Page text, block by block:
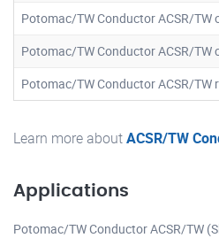
Potomac/TW Conductor ACSR/TW
Potomac/TW Conductor ACSR/
Potomac/TW Conductor ACSR/TW
Learn more aboutACSR/TW
Applications
Potomac/TW Conductor ACSR/TW